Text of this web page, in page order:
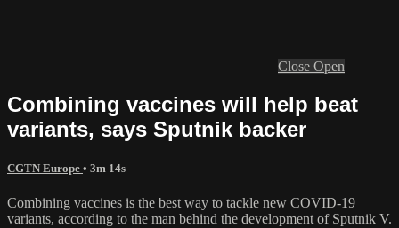
Close Open
Combining vaccines will help beat
variants, says Sputnik backer
CGTN Europe • 3m 14s
Combining vaccines is the best way to tackle new COVID-19
variants, according to the man behind the development of Sputnik V.